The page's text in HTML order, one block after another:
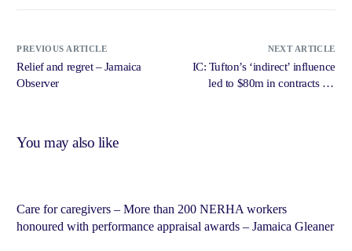
PREVIOUS ARTICLE
Relief and regret – Jamaica
Observer
NEXT ARTICLE
IC: Tufton’s ‘indirect’ influence
led to $80m in contracts for
You may also like
Care for caregivers – More than 200 NERHA workers
honoured with performance appraisal awards – Jamaica Gleaner